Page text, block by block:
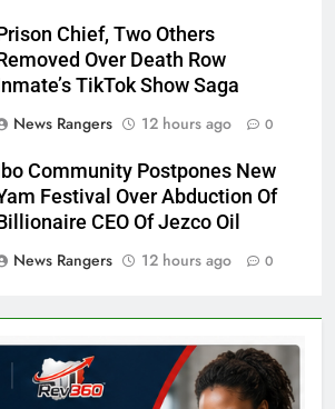
Prison Chief, Two Others
Removed Over Death Row
Inmate’s TikTok Show Saga
News Rangers
12 hours ago 0
Ibo Community Postpones New
Festival Over Abduction Of
Billionaire CEO Of Jezco Oil
News Rangers
12 hours ago 0